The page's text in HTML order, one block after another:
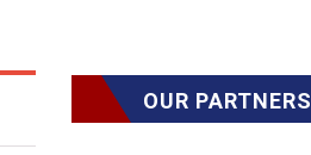
OUR PARTNERS